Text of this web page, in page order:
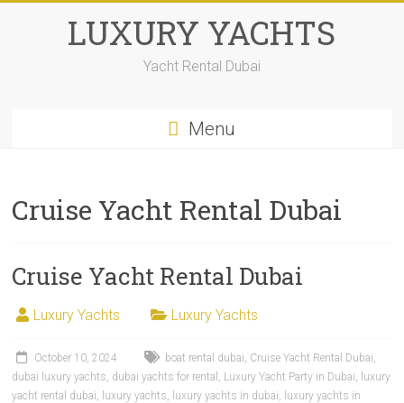
LUXURY YACHTS
Yacht Rental Dubai
Menu
Cruise Yacht Rental Dubai
Cruise Yacht Rental Dubai
Luxury Yachts Luxury Yachts
October 10, 2024 boat rental dubai, Cruise Yacht Rental Dubai,
dubai luxury yachts, dubai yachts for rental , Luxury Yacht Party in Dubai, luxury
yacht rental dubai, luxury yachts, luxury yachts in dubai, luxury yachts in